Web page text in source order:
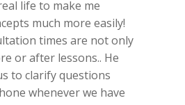
life to make me
much more easily!
times are not only
or after lessons.. He
to clarify questions
whenever we have